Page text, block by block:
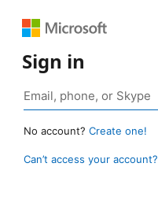
Sign in
No account? Create one!
Can’t access your account?